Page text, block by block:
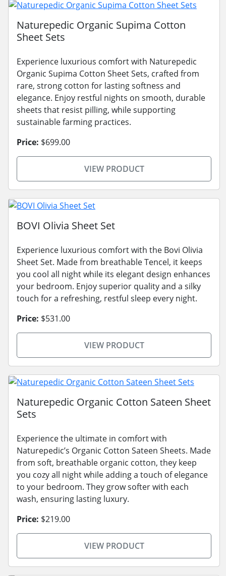
Naturepedic Organic Supima Cotton
Sheet Sets
Experience luxurious comfort with Naturepedic
Organic Supima Cotton Sheet Sets, crafted from
rare, strong cotton for lasting softness and
elegance. Enjoy restful nights on smooth, durable
sheets that resist pilling, while supporting
sustainable farming practices.
Price: $699.00
VIEW PRODUCT
BOVI Olivia Sheet Set
Experience luxurious comfort with the Bovi Olivia
Sheet Set. Made from breathable Tencel, it keeps
you cool all night while its elegant design enhances
your bedroom. Enjoy superior quality and a silky
touch for a refreshing, restful sleep every night.
Price: $531.00
VIEW PRODUCT
Naturepedic Organic Cotton Sateen Sheet
Sets
Experience the ultimate in comfort with
Naturepedic’s Organic Cotton Sateen Sheets. Made
from soft, breathable organic cotton, they keep
you cozy all night while adding a touch of elegance
to your bedroom. They grow softer with each
wash, ensuring lasting luxury.
Price: $219.00
VIEW PRODUCT